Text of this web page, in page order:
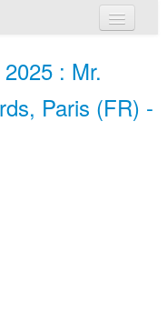
: Mr.
Paris (FR) -